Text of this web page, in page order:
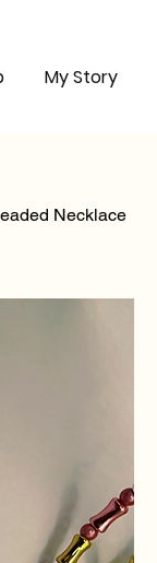
My Story
Necklace